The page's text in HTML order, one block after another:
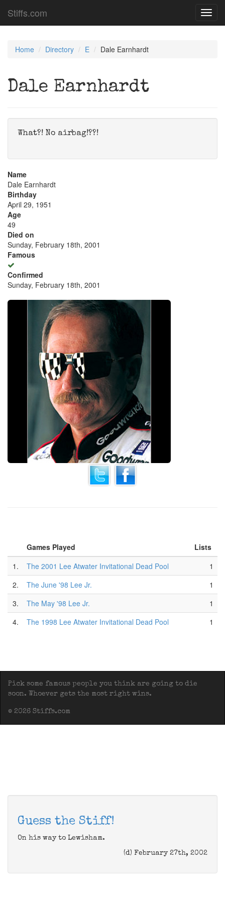
Stiffs.com
Home Directory E Dale Earnhardt
Dale Earnhardt
What?! No airbag!??!
Name
Dale Earnhardt
Birthday
April 29, 1951
Age
49
Died on
Sunday, February 18th, 2001
Famous
Confirmed
Sunday, February 18th, 2001
Games Played
Lists
1.
The 2001 Lee Atwater Invitational Dead Pool
1
2.
The June '98 Lee Jr.
1
3.
The May '98 Lee Jr.
1
4.
The 1998 Lee Atwater Invitational Dead Pool 1
Pick some famous people you think are going to die
soon. Whoever gets the most right wins.
© 2026 Stiffs.com
Guess the Stiff!
On his way to Lewisham.
(d) February 27th, 2002